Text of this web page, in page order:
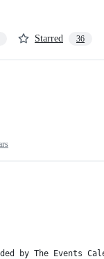
Starred 36
by The Events